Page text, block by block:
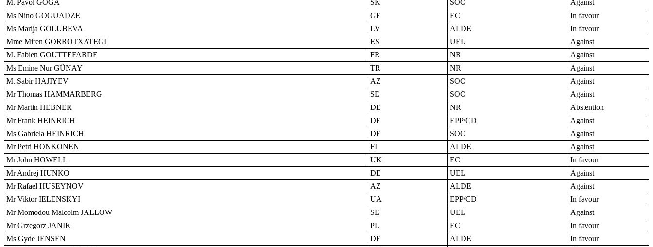
M. Pavol GOGA
SK SOC
Against
Ms Nino GOGUADZE
GE EC
In favour
Ms Marija GOLUBEVA
LV ALDE
In favour
Mme Miren GORROTXATEGI
ES UEL
Against
M. Fabien GOUTTEFARDE
FR NR
Against
Ms Emine Nur GÜNAY
TR NR
Against
M. Sabir HAJIYEV
AZ SOC
Against
Mr Thomas HAMMARBERG
SE SOC
Against
Mr Martin HEBNER
DE NR
Abstention
Mr Frank HEINRICH
DE EPP/CD
Against
Ms Gabriela HEINRICH
DE SOC
Against
Mr Petri HONKONEN
FI ALDE
Against
Mr John HOWELL
UK EC
In favour
Mr Andrej HUNKO
DE UEL
Against
Mr Rafael HUSEYNOV
AZ ALDE
Against
Mr Viktor IELENSKYI
UA EPP/CD
In favour
Mr Momodou Malcolm JALLOW
SE UEL
Against
Mr Grzegorz JANIK
PL EC
In favour
Ms Gyde JENSEN
DE ALDE
In favour